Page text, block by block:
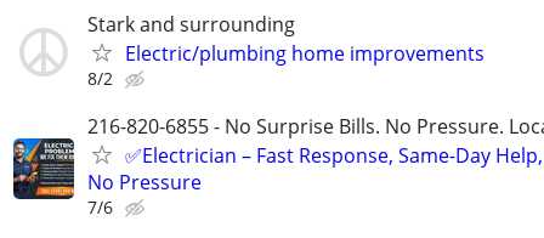
Stark and surrounding
Electric/plumbing home improvements
8/2
216-820-6855 - No Surprise Bills. No Pressure.
✅Electrician – Fast Response, Same-Day Help,
No Pressure
7/6